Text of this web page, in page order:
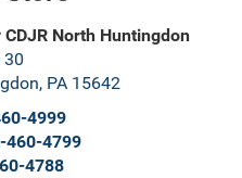
North Huntingdon
30
, PA 15642
4999
460-4799
4788